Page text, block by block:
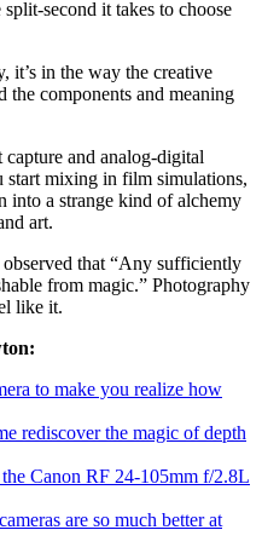
second it takes to choose
it’s in the way the creative
the components and meaning
and analog-digital
start mixing in film simulations,
into a strange kind of alchemy
art.
that “Any sufficiently
from magic.” Photography
like it.
to make you realize how
rediscover the magic of depth
Canon RF 24-105mm f/2.8L
are so much better at